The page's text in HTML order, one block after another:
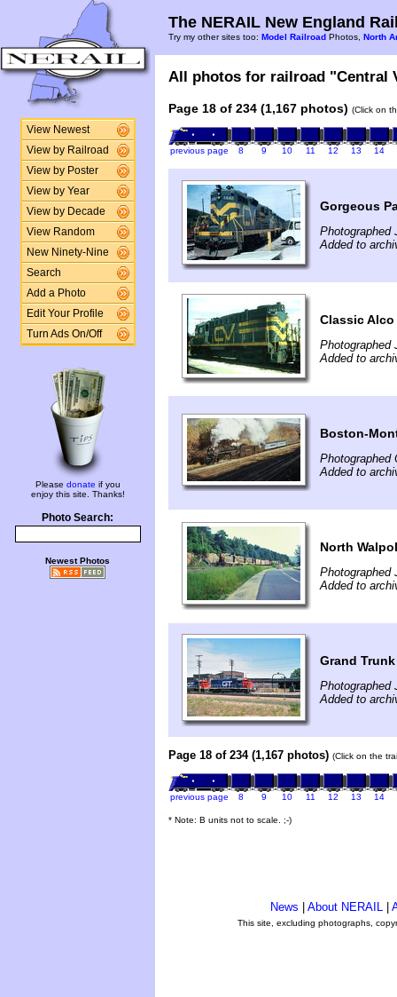
View Newest
View by Railroad
View by Poster
View by Year
View by Decade
View Random
New Ninety-Nine
Search
Add a Photo
Edit Your Profile
Turn Ads On/Off
Please donate if you
enjoy this site. Thanks!
Photo Search:
Newest Photos
The NERAIL New England
Try my other sites too: Model Railroad Photos, North
All photos for railroad "Central
Page 18 of 234 (1,167 photos) (Click on
previous page 8 9 10 11 12 13 14
Gorgeous
Photographed
Added to
Classic Alco
Photographed
Added to
Boston-
Photographed
Added to
North
Photographed
Added to
Grand
Photographed
Added to
Page 18 of 234 (1,167 photos) (Click on the
previous page 8 9 10 11 12 13 14
* Note: B units not to scale. ;-)
News About NERAIL
This site, excluding photographs,